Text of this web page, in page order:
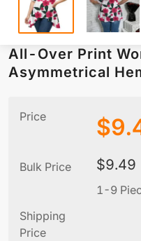
All-Over Print
Asymmetrical
Price $
Bulk Price $9.49
1-9
Shipping
Price